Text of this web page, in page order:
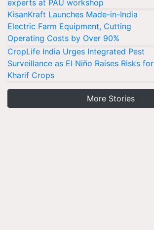
experts at PAU workshop
KisanKraft Launches Made-in-India
Electric Farm Equipment, Cutting
Operating Costs by Over 90%
CropLife India Urges Integrated Pest
Surveillance as El Niño Raises Risks for
Kharif Crops
More Stories